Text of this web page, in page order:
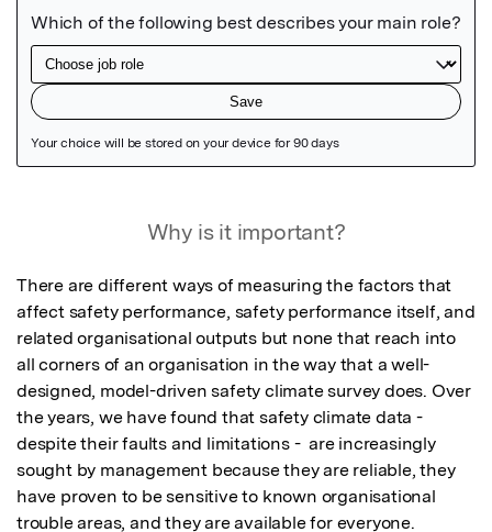
Why is it important?
There are different ways of measuring the factors that
affect safety performance, safety performance itself, and
related organisational outputs but none that reach into
all corners of an organisation in the way that a well-
designed, model-driven safety climate survey does. Over
the years, we have found that safety climate data -
despite their faults and limitations -  are increasingly
sought by management because they are reliable, they
have proven to be sensitive to known organisational
trouble areas, and they are available for everyone.